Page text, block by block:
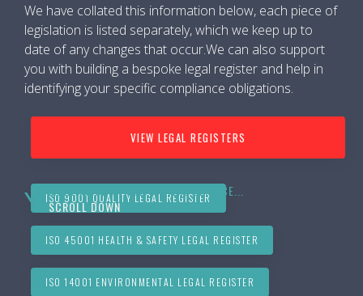
We have collated this information below, each piece of
legislation is listed separately, which we keep up to
date of any changes that occur.We can also support
you with building a bespoke legal register and help in
identifying your specific compliance obligations.
VIEW LEGAL REGISTERS
ISO 9001 QUALITY LEGAL REGISTER
ISO 45001 HEALTH & SAFETY LEGAL REGISTER
ISO 14001 ENVIRONMENTAL LEGAL REGISTER
MORE INFORMATION ON THIS SERVICE...
SCROLL DOWN